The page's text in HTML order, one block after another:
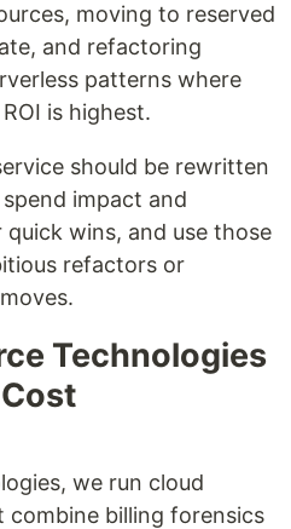
moving to reserved
and refactoring
patterns where
is highest.
should be rewritten
impact and
wins, and use those
refactors or
Technologies
we run cloud
billing forensics